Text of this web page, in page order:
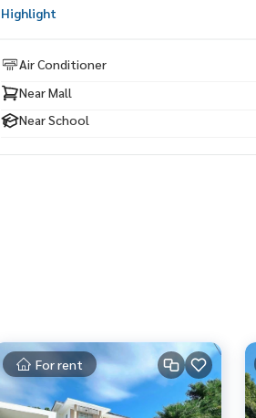
✔️ Selling, buying, buying, souvenir, mortgage
📲 Follow US: (? YouTube
#Homealestateservices
#Sincere broker #Real estate sales
Highlight
Air Conditioner
Near Mall
Near School
For rent